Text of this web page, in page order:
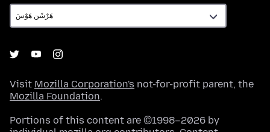
Visit Mozilla Corporation's not-for-profit parent, the
Mozilla Foundation.
Portions of this content are ©1998–2026 by